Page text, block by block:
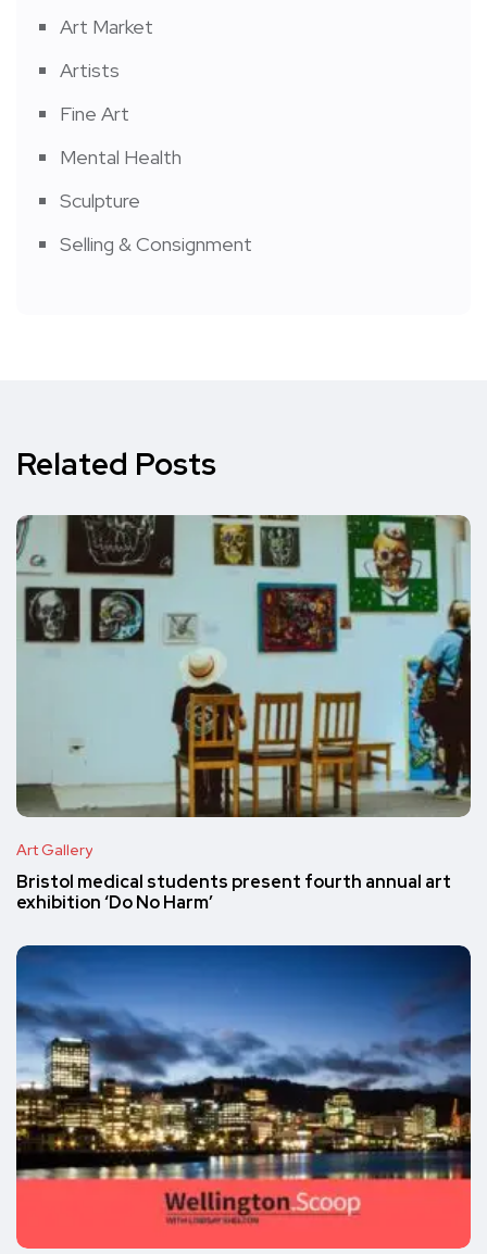
Art Market
Artists
Fine Art
Mental Health
Sculpture
Selling & Consignment
Related Posts
Art Gallery
Bristol medical students present fourth annual art
exhibition ‘Do No Harm’